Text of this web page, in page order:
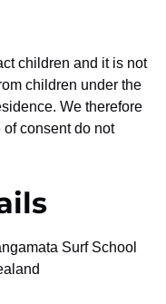
children and it is not
children under the
We therefore
consent do not
Surf School